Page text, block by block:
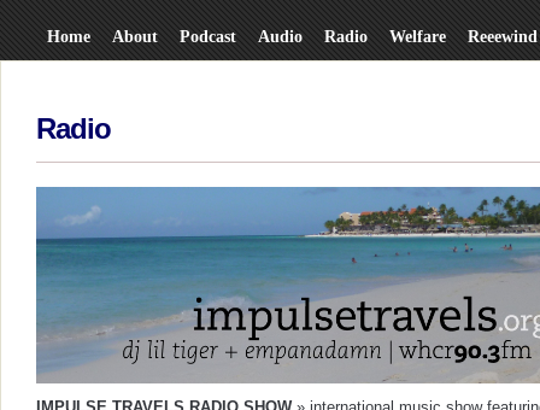
Home About Podcast Audio Radio Welfare Reeewind
Radio